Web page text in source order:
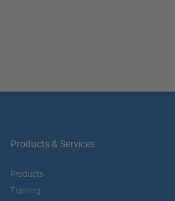
Products & Services
Products
Training